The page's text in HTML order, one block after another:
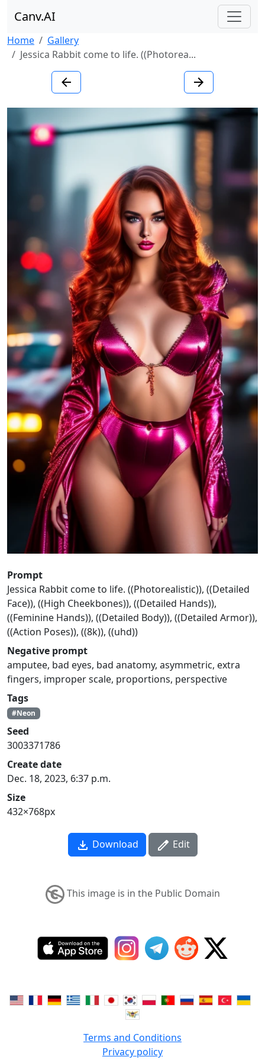
Canv.AI
Home
Gallery
Jessica Rabbit come to life. ((Photorea...
Prompt
Jessica Rabbit come to life. ((Photorealistic)), ((Detailed
Face)), ((High Cheekbones)), ((Detailed Hands)),
((Feminine Hands)), ((Detailed Body)), ((Detailed Armor)),
((Action Poses)), ((8k)), ((uhd))
Negative prompt
amputee, bad eyes, bad anatomy, asymmetric, extra
fingers, improper scale, proportions, perspective
Tags
#Neon
Seed
3003371786
Create date
Dec. 18, 2023, 6:37 p.m.
Size
432×768px
Download Edit
This image is in the Public Domain
Terms and Conditions
Privacy policy